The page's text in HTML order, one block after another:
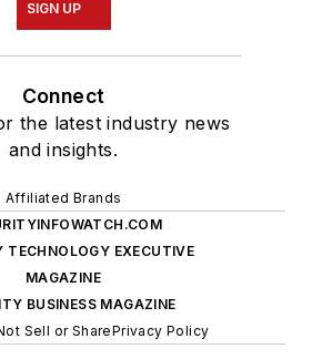
SIGN UP
Connect
the latest industry news
and insights.
Affiliated Brands
TECHNOLOGY EXECUTIVE
MAGAZINE
BUSINESS MAGAZINE
Sell or SharePrivacy Policy